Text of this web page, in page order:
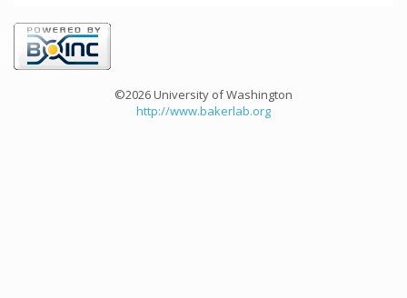
©2026 University of Washington
http://www.bakerlab.org